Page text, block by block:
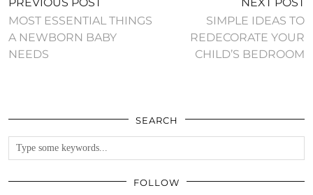
MOST ESSENTIAL THINGS
A NEWBORN BABY
NEEDS
SIMPLE IDEAS TO
REDECORATE YOUR
CHILD’S BEDROOM
SEARCH
FOLLOW